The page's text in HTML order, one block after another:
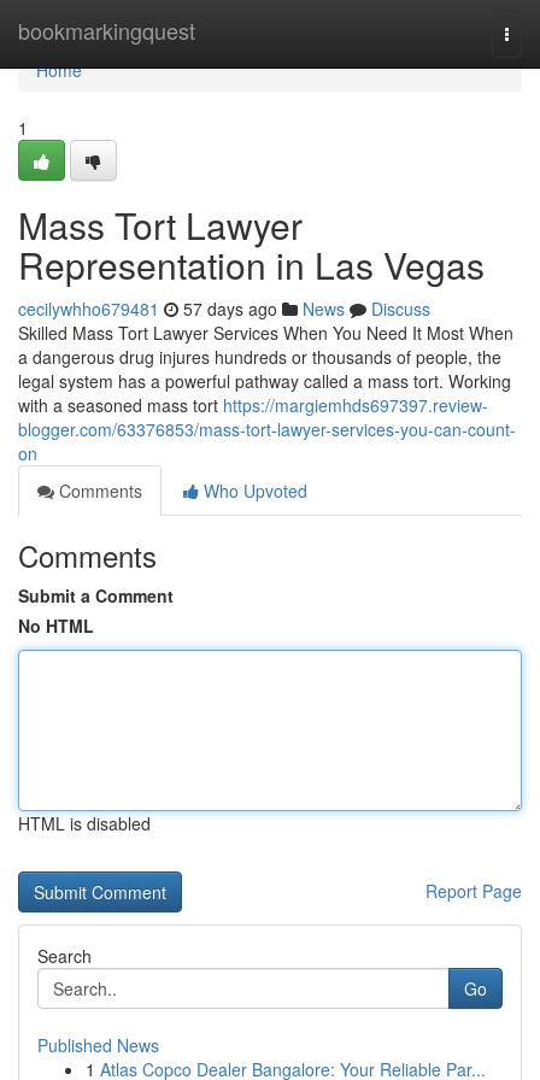
bookmarkingquest
Home
Home
1
Mass Tort Lawyer
Representation in Las Vegas
cecilywhho679481 57 days ago News
Discuss
Skilled Mass Tort Lawyer Services When You Need It Most When
a dangerous drug injures hundreds or thousands of people, the
legal system has a powerful pathway called a mass tort. Working
with a seasoned mass tort https://margiemhds697397.review-
blogger.com/63376853/mass-tort-lawyer-services-you-can-count-
on
Comments
Who Upvoted
Comments
Submit a Comment
No HTML
HTML is disabled
Report Page
Search
Go
Published News
1 Atlas Copco Dealer Bangalore: Your Reliable Par...